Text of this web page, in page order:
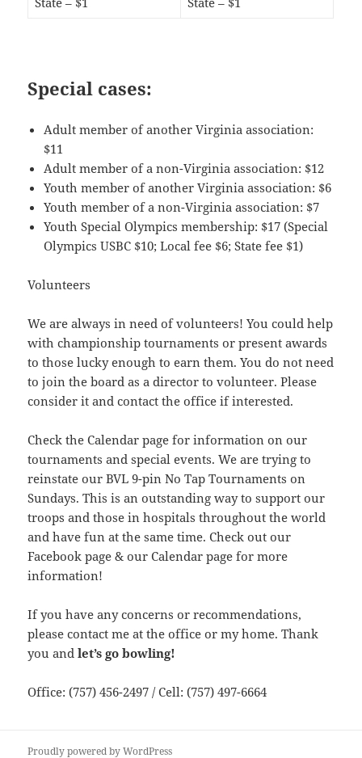
Special cases:
Adult member of another Virginia association:
$11
Adult member of a non-Virginia association: $12
Youth member of another Virginia association: $6
Youth member of a non-Virginia association: $7
Youth Special Olympics membership: $17 (Special
Olympics USBC $10; Local fee $6; State fee $1)
Volunteers
We are always in need of volunteers! You could help
with championship tournaments or present awards
to those lucky enough to earn them. You do not need
to join the board as a director to volunteer. Please
consider it and contact the office if interested.
Check the Calendar page for information on our
tournaments and special events. We are trying to
reinstate our BVL 9-pin No Tap Tournaments on
Sundays. This is an outstanding way to support our
troops and those in hospitals throughout the world
and have fun at the same time. Check out our
Facebook page & our Calendar page for more
information!
If you have any concerns or recommendations,
please contact me at the office or my home. Thank
you andlet’s go bowling!
Office: (757) 456-2497 / Cell: (757) 497-6664
Proudly powered by WordPress